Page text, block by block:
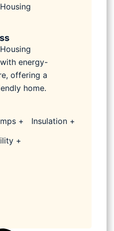
energy-
offering a
home.
+
Insulation +
+